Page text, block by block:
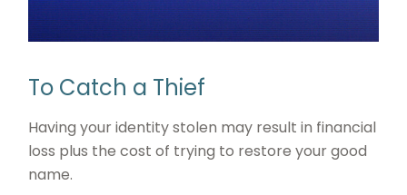
To Catch a Thief
Having your identity stolen may result in financial
loss plus the cost of trying to restore your good
name.